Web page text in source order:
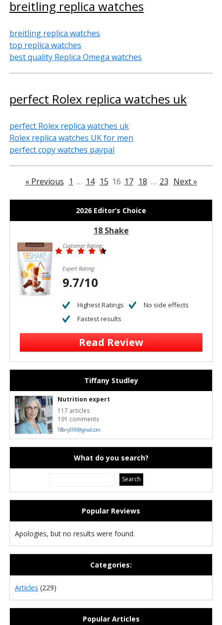
breitling replica watches
breitling replica watches
top replica watches
best quality Replica Omega watches
perfect Rolex replica watches uk
perfect Rolex replica watches uk
Rolex replica watches UK for men
perfect copy watches paypal
« Previous 1 … 14 15 16 17 18 … 23 Next »
2026 Editor’s Choice
18 Shake
Customer Rating:
Expert Rating:
9.7/10
Highest Ratings
No side effects
Fastest results
Read Review
Tiffany Studley
Nutrition expert
117 articles
191 comments
TiffanyERR@gmail.com
What do you search?
Popular Reviews
Apologies, but no results were found.
Categories:
Articles (229)
Popular Articles